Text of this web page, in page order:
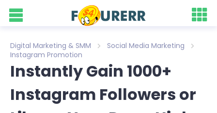
Digital Marketing & SMM
Social Media Marketing
Instagram Promotion
Instantly Gain 1000+
Instagram Followers or